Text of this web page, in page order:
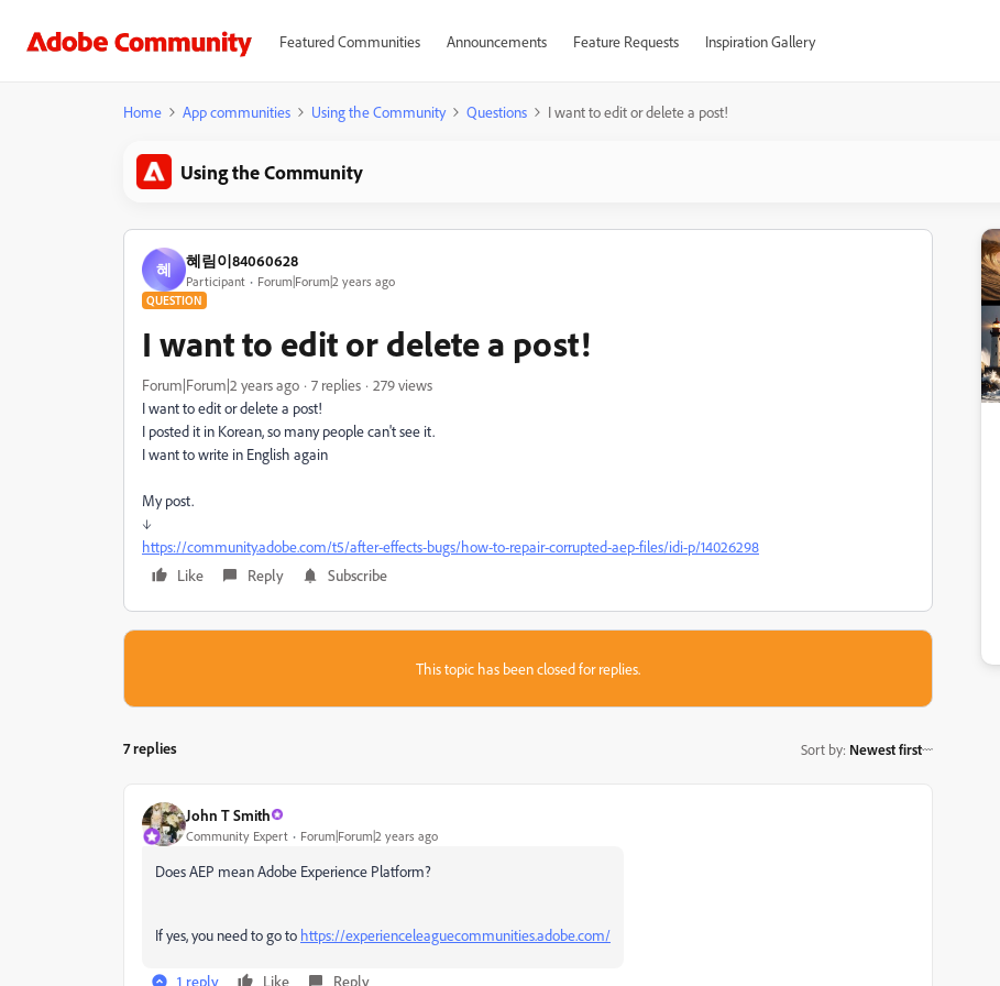
Featured Communities Announcements Feature Requests Inspiration Gallery
Home App communities Using the Community Questions I want to edit or delete a post!
Using the Community
혜 혜림이84060628
Participant Forum|Forum|2 years ago
QUESTION
I want to edit or delete a post!
Forum|Forum|2 years ago 7 replies
279 views
I want to edit or delete a post!
I posted it in Korean, so many people can't see it.
I want to write in English again
My post.
↓
https://community.adobe.com/t5/after-effects-bugs/how-to-repair-corrupted-aep-files/idi-p/14026298
Like
Reply Subscribe
This topic has been closed for replies.
7 replies Sort by: Newest first
John T Smith
Community Expert Forum|Forum|2 years ago
Does AEP mean Adobe Experience Platform?
If yes, you need to go to https://experienceleaguecommunities.adobe.com/
1 reply Like Reply